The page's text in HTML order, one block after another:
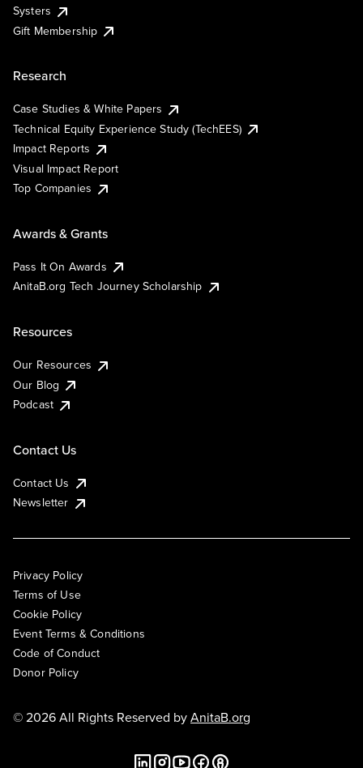
Systers
Gift Membership
Research
Case Studies & White Papers
Technical Equity Experience Study (TechEES)
Impact Reports
Visual Impact Report
Top Companies
Awards & Grants
Pass It On Awards
AnitaB.org Tech Journey Scholarship
Resources
Our Resources
Our Blog
Podcast
Contact Us
Contact Us
Newsletter
Privacy Policy
Terms of Use
Cookie Policy
Event Terms & Conditions
Code of Conduct
Donor Policy
© 2026 All Rights Reserved byAnitaB.org